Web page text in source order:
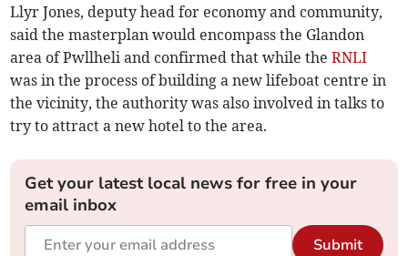
Llyr Jones, deputy head for economy and community,
said the masterplan would encompass the Glandon
area of Pwllheli and confirmed that while theRNLI
was in the process of building a new lifeboat centre in
the vicinity, the authority was also involved in talks to
try to attract a new hotel to the area.
Get your latest local news for free in your
email inbox
Submit